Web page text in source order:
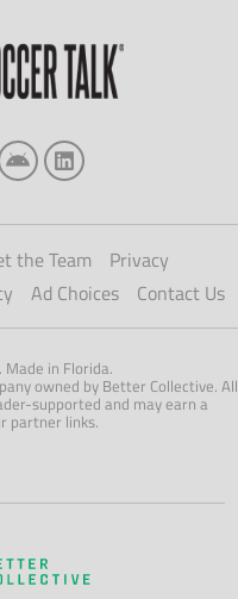
the Team
Privacy
Ad Choices Contact Us
Made in Florida.
owned by Better Collective. All
supported and may earn a
partner links.